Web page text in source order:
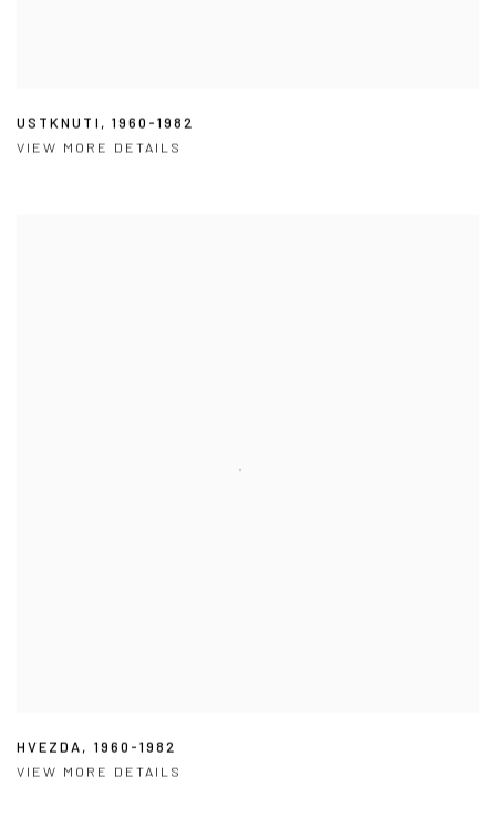
USTKNUTI , 1960-1982
VIEW MORE DETAILS
HVEZDA, 1960-1982
VIEW MORE DETAILS